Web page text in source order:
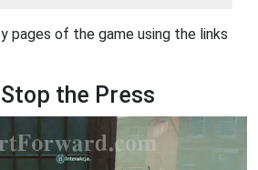
pages of the game using the links
the Press